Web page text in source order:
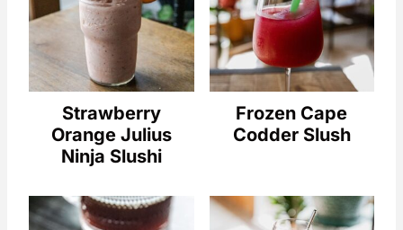
Strawberry
Orange Julius
Ninja Slushi
Frozen Cape
Codder Slush